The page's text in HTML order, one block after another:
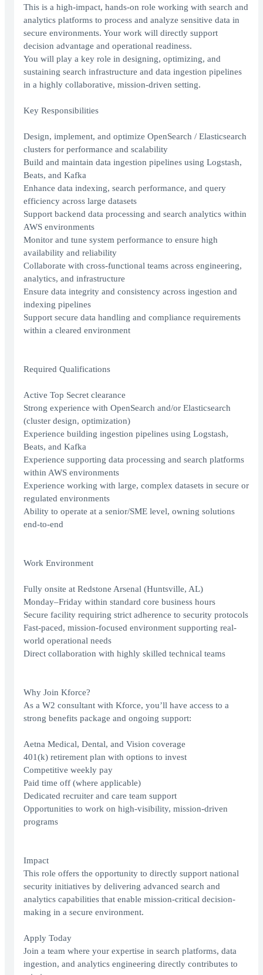
This is a high-impact, hands-on role working with search and
analytics platforms to process and analyze sensitive data in
secure environments. Your work will directly support
decision advantage and operational readiness.
You will play a key role in designing, optimizing, and
sustaining search infrastructure and data ingestion pipelines
in a highly collaborative, mission-driven setting.
Key Responsibilities
Design, implement, and optimize OpenSearch / Elasticsearch
clusters for performance and scalability
Build and maintain data ingestion pipelines using Logstash,
Beats, and Kafka
Enhance data indexing, search performance, and query
efficiency across large datasets
Support backend data processing and search analytics within
AWS environments
Monitor and tune system performance to ensure high
availability and reliability
Collaborate with cross-functional teams across engineering,
analytics, and infrastructure
Ensure data integrity and consistency across ingestion and
indexing pipelines
Support secure data handling and compliance requirements
within a cleared environment
Required Qualifications
Active Top Secret clearance
Strong experience with OpenSearch and/or Elasticsearch
(cluster design, optimization)
Experience building ingestion pipelines using Logstash,
Beats, and Kafka
Experience supporting data processing and search platforms
within AWS environments
Experience working with large, complex datasets in secure or
regulated environments
Ability to operate at a senior/SME level, owning solutions
end-to-end
Work Environment
Fully onsite at Redstone Arsenal (Huntsville, AL)
Monday–Friday within standard core business hours
Secure facility requiring strict adherence to security protocols
Fast-paced, mission-focused environment supporting real-
world operational needs
Direct collaboration with highly skilled technical teams
Why Join Kforce?
As a W2 consultant with Kforce, you’ll have access to a
strong benefits package and ongoing support:
Aetna Medical, Dental, and Vision coverage
401(k) retirement plan with options to invest
Competitive weekly pay
Paid time off (where applicable)
Dedicated recruiter and care team support
Opportunities to work on high-visibility, mission-driven
programs
Impact
This role offers the opportunity to directly support national
security initiatives by delivering advanced search and
analytics capabilities that enable mission-critical decision-
making in a secure environment.
Apply Today
Join a team where your expertise in search platforms, data
ingestion, and analytics engineering directly contributes to